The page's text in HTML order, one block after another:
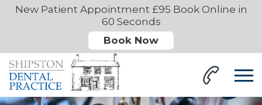
New Patient Appointment £95 Book Online in
60 Seconds
Book Now